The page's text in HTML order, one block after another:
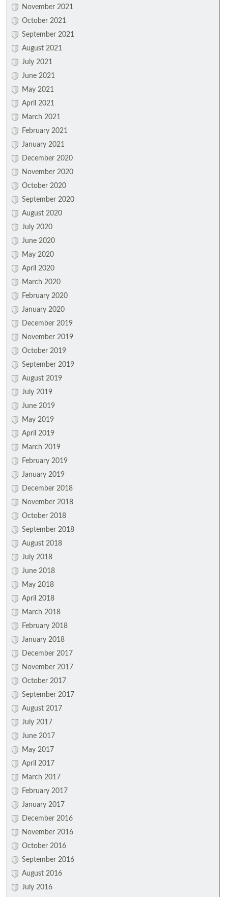
November 2021
October 2021
September 2021
August 2021
July 2021
June 2021
May 2021
April 2021
March 2021
February 2021
January 2021
December 2020
November 2020
October 2020
September 2020
August 2020
July 2020
June 2020
May 2020
April 2020
March 2020
February 2020
January 2020
December 2019
November 2019
October 2019
September 2019
August 2019
July 2019
June 2019
May 2019
April 2019
March 2019
February 2019
January 2019
December 2018
November 2018
October 2018
September 2018
August 2018
July 2018
June 2018
May 2018
April 2018
March 2018
February 2018
January 2018
December 2017
November 2017
October 2017
September 2017
August 2017
July 2017
June 2017
May 2017
April 2017
March 2017
February 2017
January 2017
December 2016
November 2016
October 2016
September 2016
August 2016
July 2016